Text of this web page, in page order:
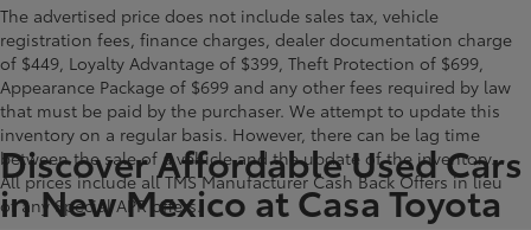
The advertised price does not include sales tax, vehicle
registration fees, finance charges, dealer documentation charge
of $449, Loyalty Advantage of $399, Theft Protection of $699,
Appearance Package of $699 and any other fees required by law
that must be paid by the purchaser. We attempt to update this
inventory on a regular basis. However, there can be lag time
between the sale of a vehicle and the update of the inventory.
All prices include all TMS Manufacturer Cash Back Offers in lieu
of any Special APR offers.
Discover Affordable Used Cars
in New Mexico at Casa Toyota